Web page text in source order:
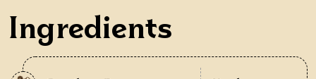
Ingredients